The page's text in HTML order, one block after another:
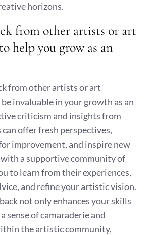
horizons.
from other artists or art
help you grow as an
from other artists or art
invaluable in your growth as an
criticism and insights from
offer fresh perspectives,
improvement, and inspire new
with a supportive community of
to learn from their experiences,
and refine your artistic vision.
not only enhances your skills
sense of camaraderie and
the artistic community,